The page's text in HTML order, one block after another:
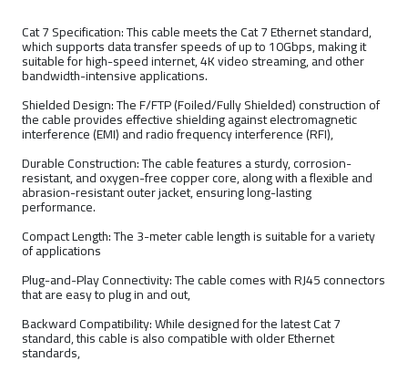
Cat 7 Specification: This cable meets the Cat 7 Ethernet standard,
which supports data transfer speeds of up to 10Gbps, making it
suitable for high-speed internet, 4K video streaming, and other
bandwidth-intensive applications.
Shielded Design: The F/FTP (Foiled/Fully Shielded) construction of
the cable provides effective shielding against electromagnetic
interference (EMI) and radio frequency interference (RFI),
Durable Construction: The cable features a sturdy, corrosion-
resistant, and oxygen-free copper core, along with a flexible and
abrasion-resistant outer jacket, ensuring long-lasting
performance.
Compact Length: The 3-meter cable length is suitable for a variety
of applications
Plug-and-Play Connectivity: The cable comes with RJ45 connectors
that are easy to plug in and out,
Backward Compatibility: While designed for the latest Cat 7
standard, this cable is also compatible with older Ethernet
standards,